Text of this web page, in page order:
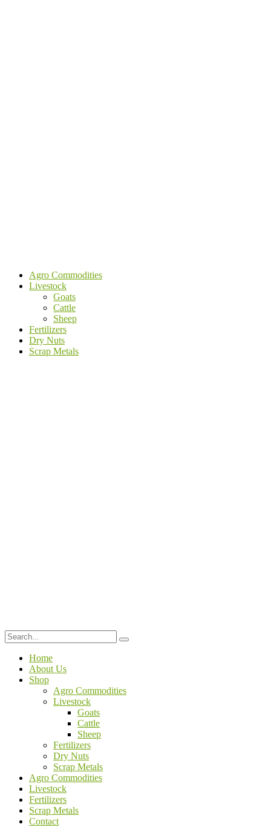
Agro Commodities
Livestock
Goats
Cattle
Sheep
Fertilizers
Dry Nuts
Scrap Metals
Home
About Us
Shop
Agro Commodities
Livestock
Goats
Cattle
Sheep
Fertilizers
Dry Nuts
Scrap Metals
Agro Commodities
Livestock
Fertilizers
Scrap Metals
Contact